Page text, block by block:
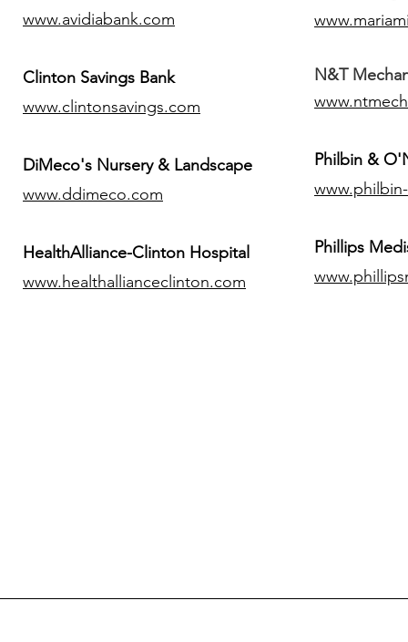
www.avidiabank.com
Clinton Savings Bank
www.clintonsavings.com
DiMeco's Nursery & Landscape
www.ddimeco.com
HealthAlliance-Clinton Hospital
www.healthallianceclinton.com
N&T
Philbin &
​Phillips